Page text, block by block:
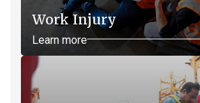
Work Injury
Learn more